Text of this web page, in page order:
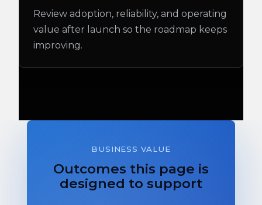
Review adoption, reliability, and operating
value after launch so the roadmap keeps
improving.
BUSINESS VALUE
Outcomes this page is
designed to support